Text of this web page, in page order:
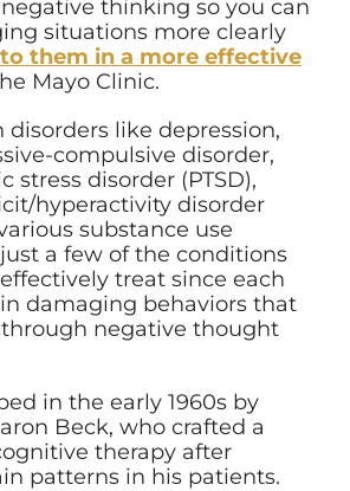
thinking so you can
situations more clearly
them in a more effective
Mayo Clinic.
disorders like depression,
compulsive disorder,
stress disorder (PTSD),
hyperactivity disorder
substance use
a few of the conditions
treat since each
damaging behaviors that
negative thought
in the early 1960s by
Beck, who crafted a
therapy after
patterns in his patients.